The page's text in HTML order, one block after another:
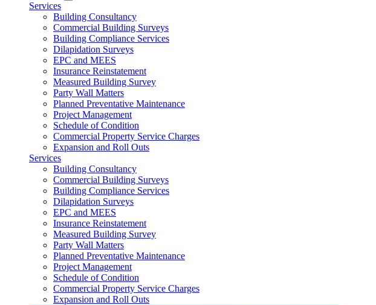
Services
Building Consultancy
Commercial Building Surveys
Building Compliance Services
Dilapidation Surveys
EPC and MEES
Insurance Reinstatement
Measured Building Survey
Party Wall Matters
Planned Preventative Maintenance
Project Management
Schedule of Condition
Commercial Property Service Charges
Expansion and Roll Outs
Services
Building Consultancy
Commercial Building Surveys
Building Compliance Services
Dilapidation Surveys
EPC and MEES
Insurance Reinstatement
Measured Building Survey
Party Wall Matters
Planned Preventative Maintenance
Project Management
Schedule of Condition
Commercial Property Service Charges
Expansion and Roll Outs